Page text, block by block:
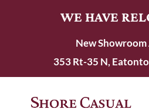
WE HAVE
New Showroom
353 Rt-35 N,